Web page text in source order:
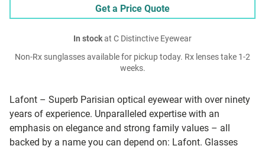
Lafont – Superb Parisian optical eyewear with over ninety
years of experience. Unparalleled expertise with an
emphasis on elegance and strong family values – all
backed by a name you can depend on: Lafont. Glasses
Get a Price Quote
In stockat C Distinctive Eyewear
Non-Rx sunglasses available for pickup today. Rx lenses take 1-2
weeks.